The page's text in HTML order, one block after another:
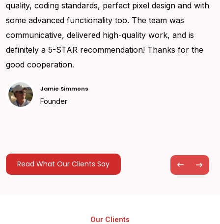
quality, coding standards, perfect pixel design and with
some advanced functionality too. The team was
communicative, delivered high-quality work, and is
definitely a 5-STAR recommendation! Thanks for the
good cooperation.
Jamie Simmons
Founder
Read What Our Clients Say
Our Clients